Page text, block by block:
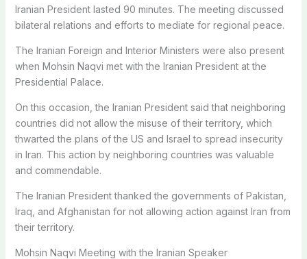
Iranian President lasted 90 minutes. The meeting discussed
bilateral relations and efforts to mediate for regional peace.
The Iranian Foreign and Interior Ministers were also present
when Mohsin Naqvi met with the Iranian President at the
Presidential Palace.
On this occasion, the Iranian President said that neighboring
countries did not allow the misuse of their territory, which
thwarted the plans of the US and Israel to spread insecurity
in Iran. This action by neighboring countries was valuable
and commendable.
The Iranian President thanked the governments of Pakistan,
Iraq, and Afghanistan for not allowing action against Iran from
their territory.
Mohsin Naqvi Meeting with the Iranian Speaker